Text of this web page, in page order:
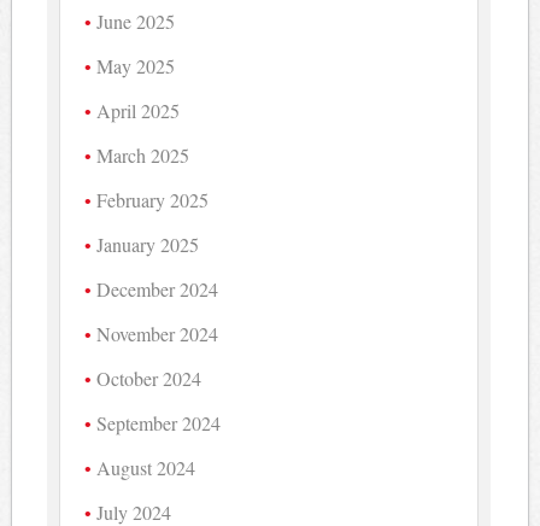
June 2025
May 2025
April 2025
March 2025
February 2025
January 2025
December 2024
November 2024
October 2024
September 2024
August 2024
July 2024